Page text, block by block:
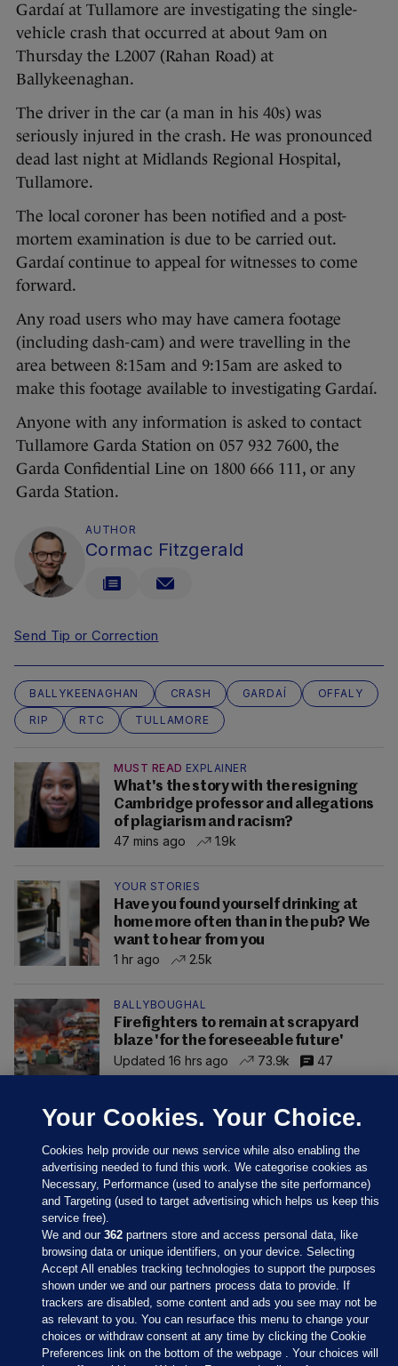
Gardaí at Tullamore are investigating the single-
vehicle crash that occurred at about 9am on
Thursday the L2007 (Rahan Road) at
Ballykeenaghan.
The driver in the car (a man in his 40s) was
seriously injured in the crash. He was pronounced
dead last night at Midlands Regional Hospital,
Tullamore.
The local coroner has been notified and a post-
mortem examination is due to be carried out.
Gardaí continue to appeal for witnesses to come
forward.
Any road users who may have camera footage
(including dash-cam) and were travelling in the
area between 8:15am and 9:15am are asked to
make this footage available to investigating Gardaí.
Anyone with any information is asked to contact
Tullamore Garda Station on 057 932 7600, the
Garda Confidential Line on 1800 666 111, or any
Garda Station.
AUTHOR
Cormac Fitzgerald
Send Tip or Correction
BALLYKEENAGHAN CRASH GARDAÍ
OFFALY
RIP
RTC TULLAMORE
MUST READ EXPLAINER
What's the story with the resigning
Cambridge professor and allegations
of plagiarism and racism?
47 mins ago
1.9k
YOUR STORIES
Have you found yourself drinking at
home more often than in the pub? We
want to hear from you
1 hr ago
2.5k
BALLYBOUGHAL
Firefighters to remain at scrapyard
blaze 'for the foreseeable future'
Updated 16 hrs ago
73.9k 47
Sections
Journal Media
Your Cookies. Your Choice.
Cookies help provide our news service while also enabling the
advertising needed to fund this work. We categorise cookies as
Necessary, Performance (used to analyse the site performance)
and Targeting (used to target advertising which helps us keep this
service free).
We and our362 partners store and access personal data, like
browsing data or unique identifiers, on your device. Selecting
Accept All enables tracking technologies to support the purposes
shown under we and our partners process data to provide. If
trackers are disabled, some content and ads you see may not be
as relevant to you. You can resurface this menu to change your
choices or withdraw consent at any time by clicking the Cookie
Preferences link on the bottom of the webpage . Your choices will